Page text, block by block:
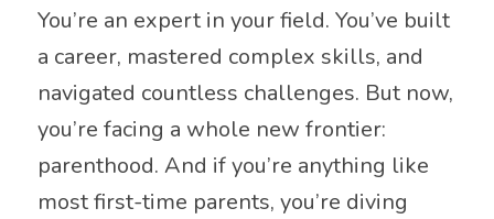
You’re an expert in your field. You’ve built
a career, mastered complex skills, and
navigated countless challenges. But now,
you’re facing a whole new frontier:
parenthood. And if you’re anything like
most first-time parents, you’re diving